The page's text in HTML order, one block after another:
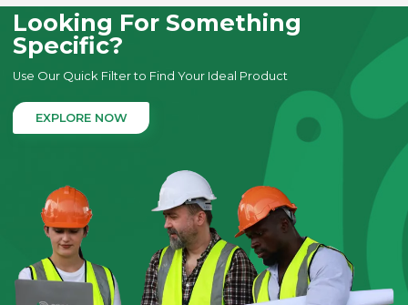
Looking For Something
Specific?
Use Our Quick Filter to Find Your Ideal Product
EXPLORE NOW